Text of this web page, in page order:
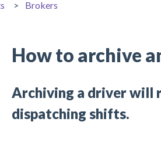
Brokers
How to archive
Archiving a driver will
dispatching shifts.